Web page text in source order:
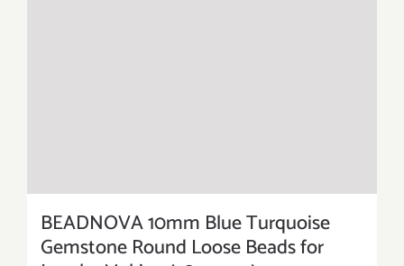
BEADNOVA 10mm Blue Turquoise
Gemstone Round Loose Beads for